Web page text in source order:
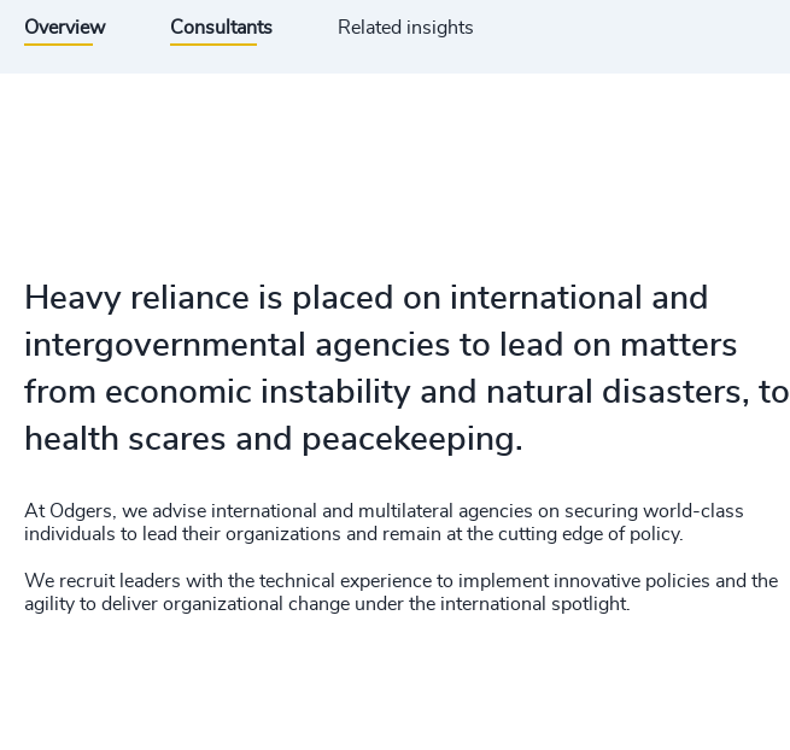
Overview Consultants Related insights
Heavy reliance is placed on international and
intergovernmental agencies to lead on matters
from economic instability and natural disasters, to
health scares and peacekeeping.
At Odgers, we advise international and multilateral agencies on securing world-class
individuals to lead their organizations and remain at the cutting edge of policy.
We recruit leaders with the technical experience to implement innovative policies and the
agility to deliver organizational change under the international spotlight.